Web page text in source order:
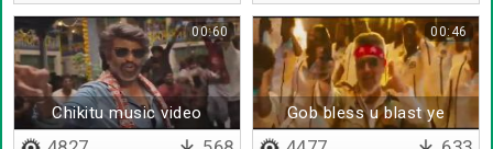
Chikitu music video
00:60
Gob bless u blast ye
00:46